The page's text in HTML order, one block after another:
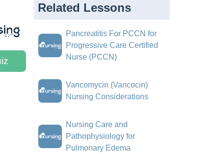
Related Lessons
Pancreatitis For PCCN for
Progressive Care Certified
Nurse (PCCN)
Vancomycin (Vancocin)
Nursing Considerations
Nursing Care and
Pathophysiology for
Pulmonary Edema